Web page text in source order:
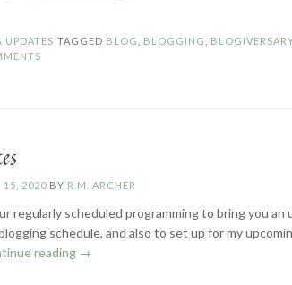
Anniversary”
UPDATES TAGGED BLOG BLOGGING
15, 2020 BY R.M. ARCHER
regularly scheduled programming to bring you an
schedule, and also to set up for my
reading “Blog
→